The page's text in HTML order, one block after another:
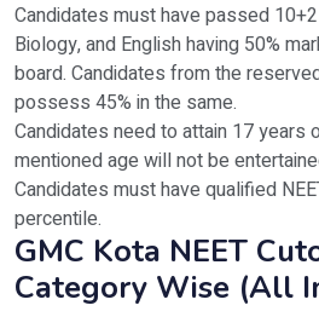
Candidates must have passed
Biology, and English having 50%
board. Candidates from the
possess 45% in the same.
Candidates need to attain 17 years
mentioned age will not be
Candidates must have qualified
percentile.
GMC Kota NEET
Category Wise (All